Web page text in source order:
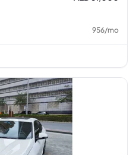
956/mo